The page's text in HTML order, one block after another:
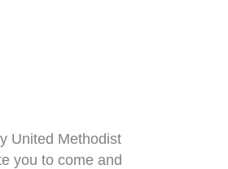
United Methodist
you to come and